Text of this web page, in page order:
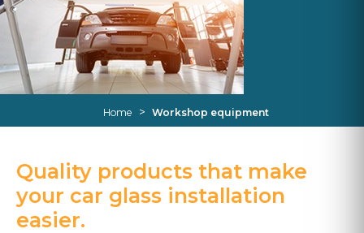
Home > Workshop equipment
Quality products that make
your car glass installation
easier.